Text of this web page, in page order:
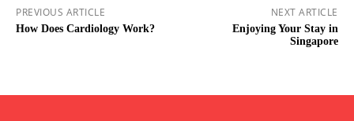
PREVIOUS ARTICLE
How Does Cardiology Work?
NEXT ARTICLE
Enjoying Your Stay in
Singapore